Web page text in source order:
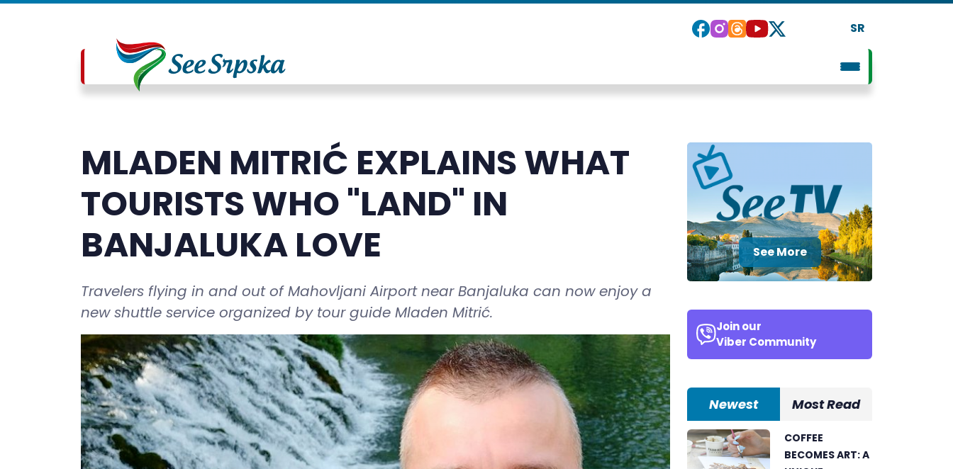
SR
MLADEN MITRIĆ EXPLAINS WHAT
TOURISTS WHO "LAND" IN
BANJALUKA LOVE
Travelers flying in and out of Mahovljani Airport near Banjaluka can now enjoy a
new shuttle service organized by tour guide Mladen Mitrić.
See More
Join our
Viber Community
Newest Most Read
COFFEE
BECOMES ART: A